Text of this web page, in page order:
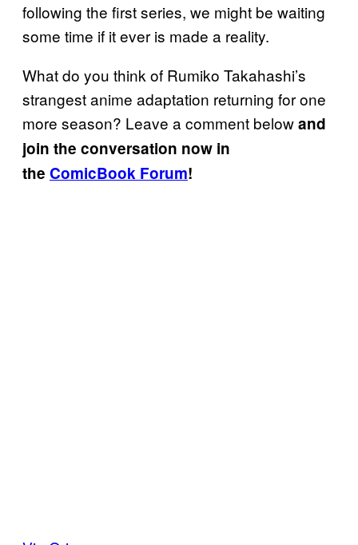
following the first series, we might be waiting
some time if it ever is made a reality.
What do you think of Rumiko Takahashi’s
strangest anime adaptation returning for one
more season? Leave a comment belowand
join the conversation now in
the ComicBook Forum!